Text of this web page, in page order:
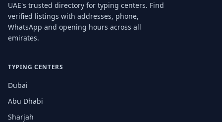
UAE's trusted directory for typing centers. Find
verified listings with addresses, phone,
WhatsApp and opening hours across all
emirates.
TYPING CENTERS
Dubai
Abu Dhabi
Sharjah